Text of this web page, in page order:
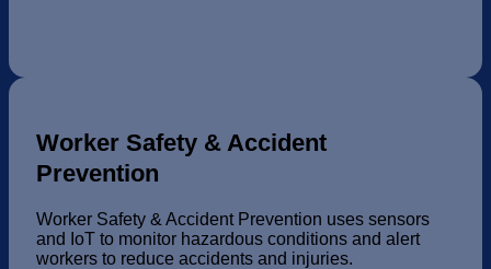
Worker Safety & Accident
Prevention
Worker Safety & Accident Prevention uses sensors
and IoT to monitor hazardous conditions and alert
workers to reduce accidents and injuries.